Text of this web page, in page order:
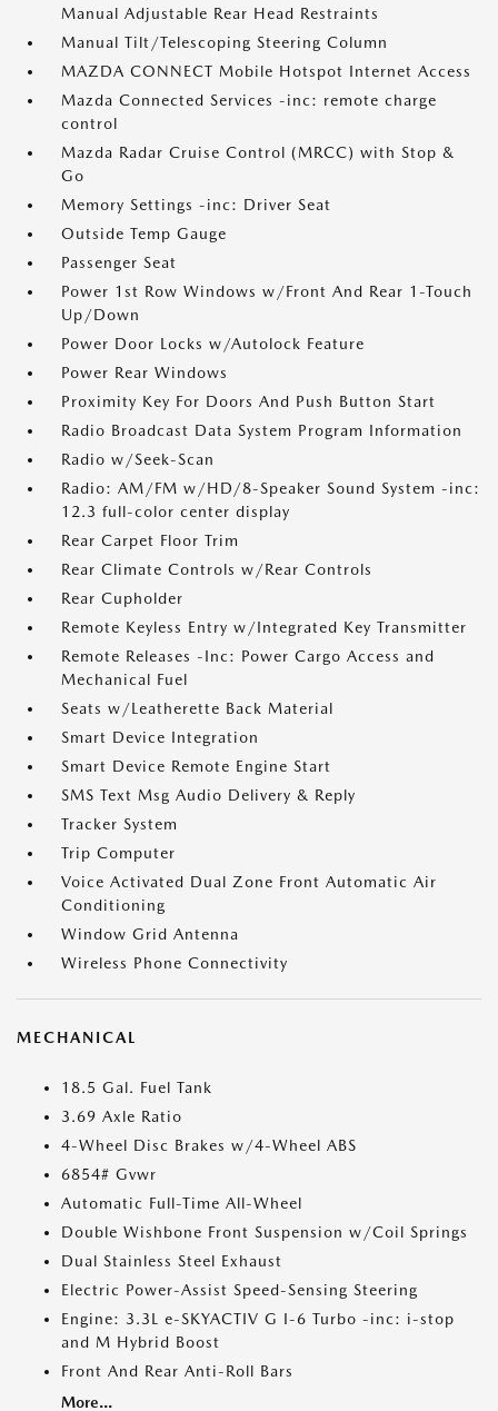
Manual Adjustable Rear Head Restraints
Manual Tilt/Telescoping Steering Column
MAZDA CONNECT Mobile Hotspot Internet Access
Mazda Connected Services -inc: remote charge
control
Mazda Radar Cruise Control (MRCC) with Stop &
Go
Memory Settings -inc: Driver Seat
Outside Temp Gauge
Passenger Seat
Power 1st Row Windows w/Front And Rear 1-Touch
Up/Down
Power Door Locks w/Autolock Feature
Power Rear Windows
Proximity Key For Doors And Push Button Start
Radio Broadcast Data System Program Information
Radio w/Seek-Scan
Radio: AM/FM w/HD/8-Speaker Sound System -inc:
12.3 full-color center display
Rear Carpet Floor Trim
Rear Climate Controls w/Rear Controls
Rear Cupholder
Remote Keyless Entry w/Integrated Key Transmitter
Remote Releases -Inc: Power Cargo Access and
Mechanical Fuel
Seats w/Leatherette Back Material
Smart Device Integration
Smart Device Remote Engine Start
SMS Text Msg Audio Delivery & Reply
Tracker System
Trip Computer
Voice Activated Dual Zone Front Automatic Air
Conditioning
Window Grid Antenna
Wireless Phone Connectivity
MECHANICAL
18.5 Gal. Fuel Tank
3.69 Axle Ratio
4-Wheel Disc Brakes w/4-Wheel ABS
6854# Gvwr
Automatic Full-Time All-Wheel
Double Wishbone Front Suspension w/Coil Springs
Dual Stainless Steel Exhaust
Electric Power-Assist Speed-Sensing Steering
Engine: 3.3L e-SKYACTIV G I-6 Turbo -inc: i-stop
and M Hybrid Boost
Front And Rear Anti-Roll Bars
More...